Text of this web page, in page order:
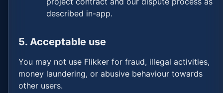
described in-app.
5. Acceptable use
You may not use Flikker for fraud, illegal activities,
money laundering, or abusive behaviour towards
other users.